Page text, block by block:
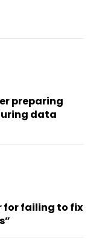
preparing
data
for failing to fix